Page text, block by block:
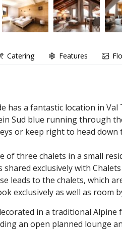
Catering Features
has a fantastic location in
Sud blue running through
or keep right to head down
of three chalets in a small
shared exclusively with
leads to the chalets, which
exclusively as well as room
in a traditional
an open planned lounge